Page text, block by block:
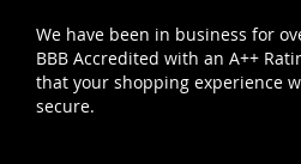
We have been in business for
BBB Accredited with an A++
that your shopping experience
secure.